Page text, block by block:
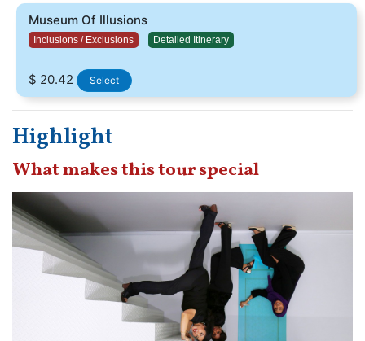
Museum Of Illusions
Inclusions / Exclusions Detailed Itinerary
$ 20.42 Select
Highlight
What makes this tour special